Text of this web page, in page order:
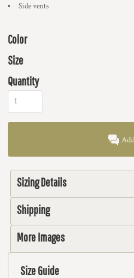
Side vents
Color
Size
Quantity
Sizing Details
Shipping
More Images
Size Guide